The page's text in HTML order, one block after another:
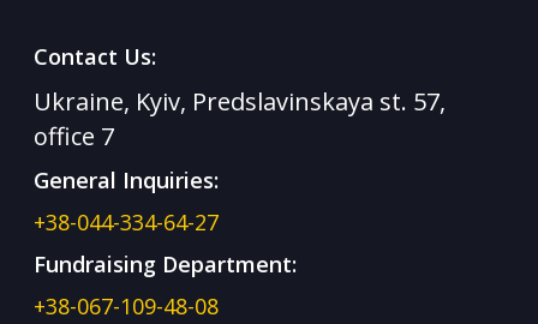
Contact Us:
Ukraine, Kyiv, Predslavinskaya st. 57,
office 7
General Inquiries:
+38-044-334-64-27
Fundraising Department:
+38-067-109-48-08